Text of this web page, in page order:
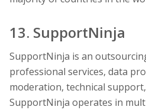
13. SupportNinja
SupportNinja is an
professional services, data
moderation, technical
SupportNinja operates in